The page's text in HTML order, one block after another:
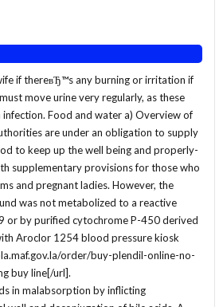
if thereвЂ™s any burning or irritation if
move urine very regularly, as these
Food and water a) Overview of
are under an obligation to supply
to keep up the well being and properly-
supplementary provisions for those who
and pregnant ladies. However, the
was not metabolized to a reactive
or by purified cytochrome P-450 derived
Aroclor 1254 blood pressure kiosk
order/buy-plendil-online-no-
buy line[/url].
in malabsorption by inflicting